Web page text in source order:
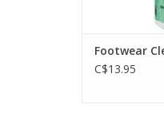
Footwear
C$13.95